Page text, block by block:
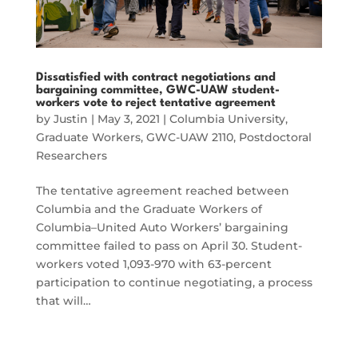
Dissatisfied with contract negotiations and
bargaining committee, GWC-UAW student-
workers vote to reject tentative agreement
by Justin | May 3, 2021 | Columbia University,
Graduate Workers, GWC-UAW 2110, Postdoctoral
Researchers
The tentative agreement reached between
Columbia and the Graduate Workers of
Columbia–United Auto Workers’ bargaining
committee failed to pass on April 30. Student-
workers voted 1,093-970 with 63-percent
participation to continue negotiating, a process
that will…